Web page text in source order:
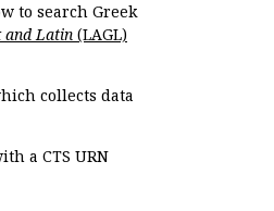
to search Greek
and Latin (LAGL)
collects data
a CTS URN